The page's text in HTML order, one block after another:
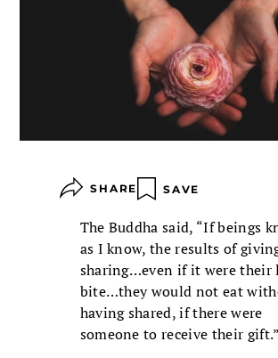
SHARE SAVE
The Buddha said, “If beings
as I know, the results of
sharing…even if it were their
bite…they would not eat
having shared, if there were
someone to receive their gift.”